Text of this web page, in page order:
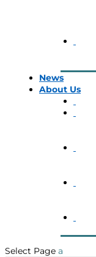
News
About Us
Select Page